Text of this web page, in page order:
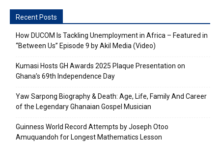
Recent Posts
How DUCOM Is Tackling Unemployment in Africa – Featured in
“Between Us” Episode 9 by Akil Media (Video)
Kumasi Hosts GH Awards 2025 Plaque Presentation on
Ghana’s 69th Independence Day
Yaw Sarpong Biography & Death: Age, Life, Family And Career
of the Legendary Ghanaian Gospel Musician
Guinness World Record Attempts by Joseph Otoo
Amuquandoh for Longest Mathematics Lesson